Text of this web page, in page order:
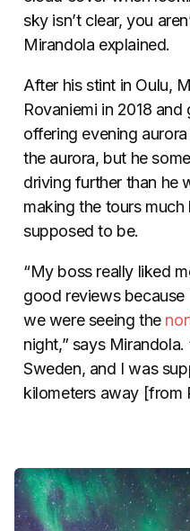
sky isn’t clear, you
Mirandola explained.
After his stint in Oulu,
Rovaniemi in 2018
offering evening
the aurora, but he
driving further than he
making the tours
supposed to be.
“My boss really liked
good reviews
we were seeing the
night,” says
Sweden, and I was
kilometers away [from